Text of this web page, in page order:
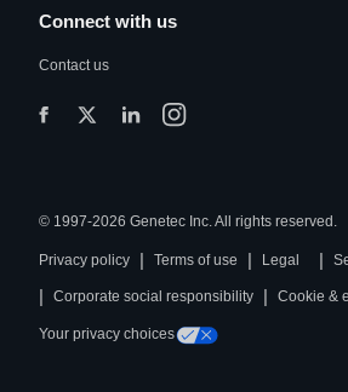
Connect with us
Contact us
© 1997-2026 Genetec Inc. All rights reserved.
Privacy policy | Terms of use | Legal |
| Corporate social responsibility | Cookie &
Your privacy choices